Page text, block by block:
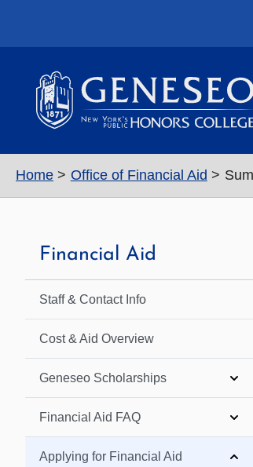
Home Office of Financial Aid
Financial Aid
Staff & Contact Info
Cost & Aid Overview
Geneseo Scholarships
Financial Aid FAQ
Applying for Financial Aid